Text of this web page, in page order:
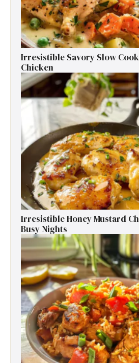
Irresistible Savory Slow
Chicken
Irresistible Honey Mustard
Busy Nights